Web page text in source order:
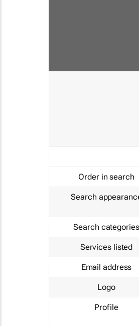
Order in search
Search
Search categories
Services listed
Email address
Logo
Profile